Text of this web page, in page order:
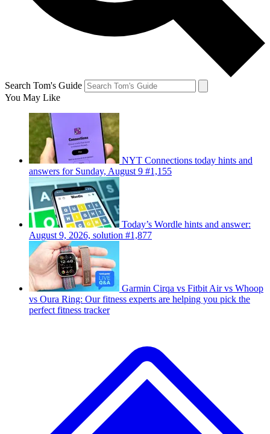
Search Tom's Guide
You May Like
NYT Connections today hints and
answers for Sunday, August 9 #1,155
Today’s Wordle hints and answer:
August 9, 2026, solution #1,877
Garmin Cirqa vs Fitbit Air vs Whoop
vs Oura Ring: Our fitness experts are helping you pick the
perfect fitness tracker